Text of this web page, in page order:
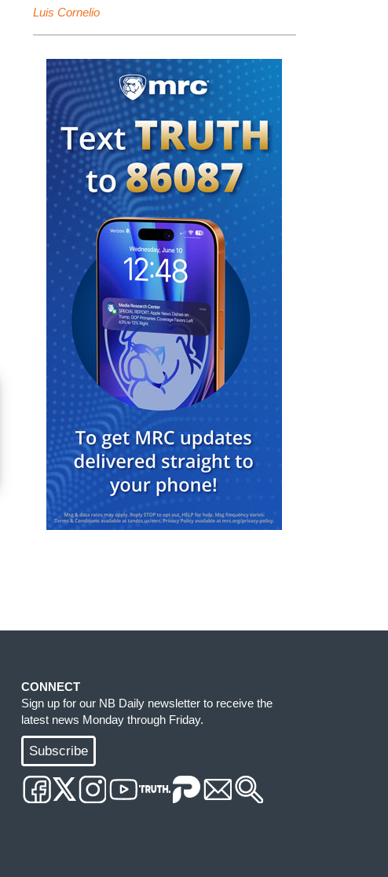
Luis Cornelio
CONNECT
Sign up for our NB Daily newsletter to receive the
latest news Monday through Friday.
Subscribe